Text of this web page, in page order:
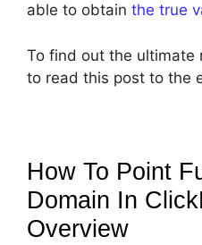
able to obtain the true
To find out the ultimate
to read this post to the
How To Point
Domain In
Overview